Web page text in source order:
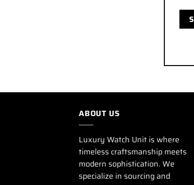
ABOUT US
Luxury Watch Unit is where
timeless craftsmanship meets
modern sophistication. We
specialize in sourcing and